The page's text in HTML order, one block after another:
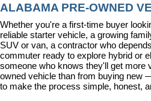
ALABAMA PRE-OWNED
Whether you're a first-time buyer
reliable starter vehicle, a growing
SUV or van, a contractor who
commuter ready to explore hybrid or
someone who knows they'll get more
owned vehicle than from buying new
to make the process simple, honest,